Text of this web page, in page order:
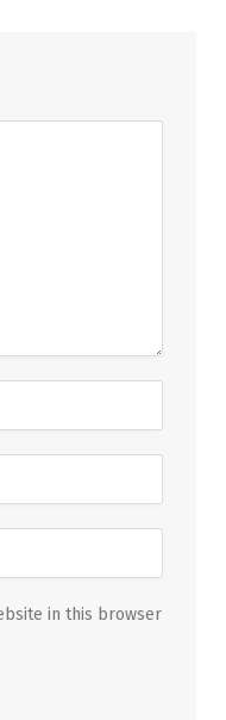
in this browser